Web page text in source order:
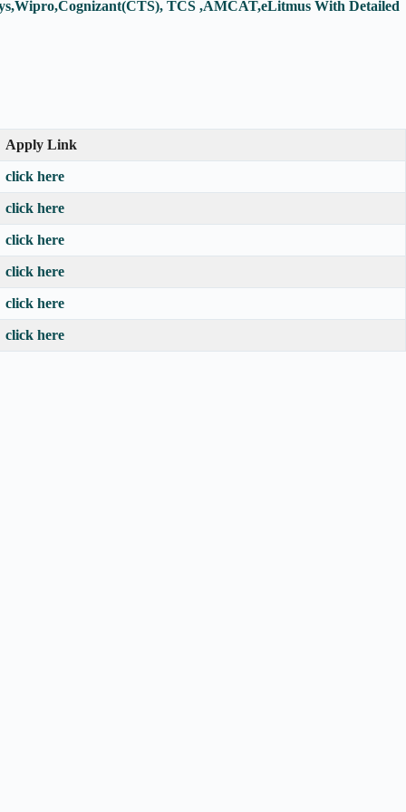
TCS ,AMCAT,eLitmus With Detailed
Apply Link
click here
click here
click here
click here
click here
click here